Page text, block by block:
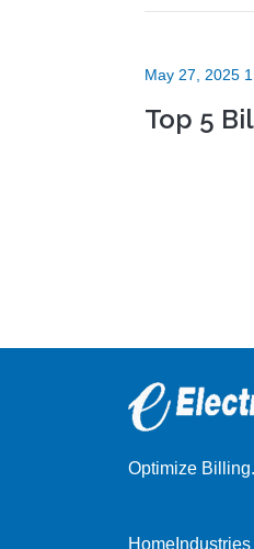
May 27, 2025
Top 5
Optimize
Home